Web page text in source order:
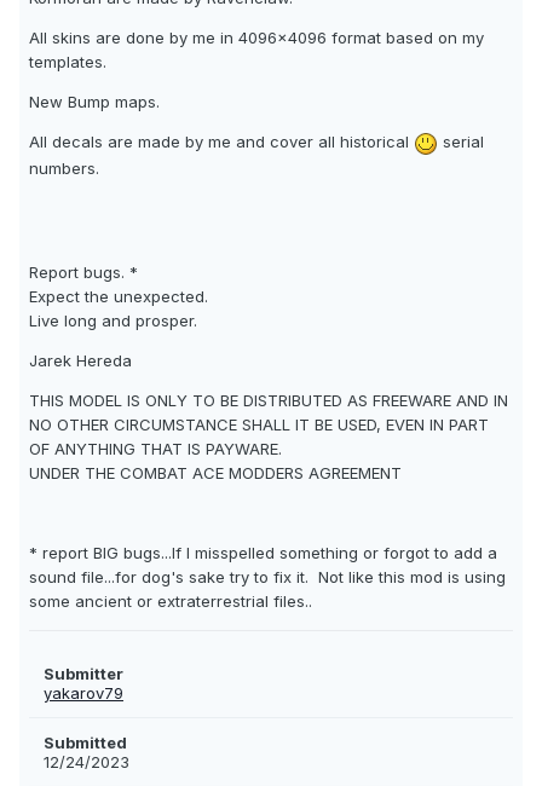
All skins are done by me in 4096x4096 format based on my
templates.
New Bump maps.
All decals are made by me and cover all historical
serial
numbers.
Report bugs. *
Expect the unexpected.
Live long and prosper.
Jarek Hereda
THIS MODEL IS ONLY TO BE DISTRIBUTED AS FREEWARE AND IN
NO OTHER CIRCUMSTANCE SHALL IT BE USED, EVEN IN PART
OF ANYTHING THAT IS PAYWARE.
UNDER THE COMBAT ACE MODDERS AGREEMENT
* report BIG bugs...If I misspelled something or forgot to add a
sound file...for dog's sake try to fix it. Not like this mod is using
some ancient or extraterrestrial files..
Submitter
yakarov79
Submitted
12/24/2023